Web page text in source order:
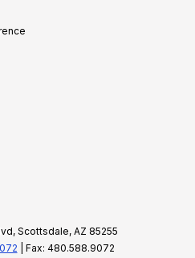
Scottsdale, AZ 85255
| Fax: 480.588.9072